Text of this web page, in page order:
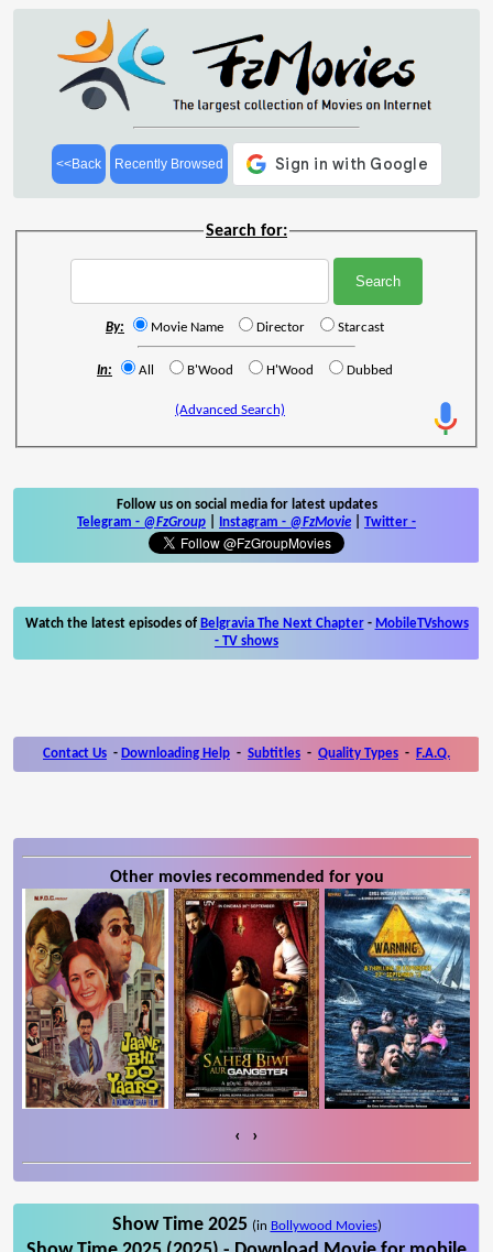
<<Back Recently Browsed
Search for:
By: Movie Name Director Starcast
In: All B'Wood H'Wood Dubbed
(Advanced Search)
Follow us on social media for latest updates
Telegram - @FzGroup Instagram - @FzMovie Twitter -
Watch the latest episodes of Belgravia The Next Chapter- MobileTVshows
- TV shows
Contact Us - Downloading Help - Subtitles - Quality Types - F.A.Q.
Other movies recommended for you
‹ ›
Show Time 2025 (in Bollywood Movies)